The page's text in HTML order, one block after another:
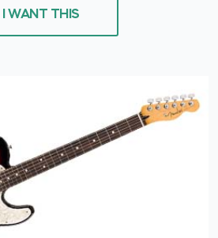
I WANT THIS